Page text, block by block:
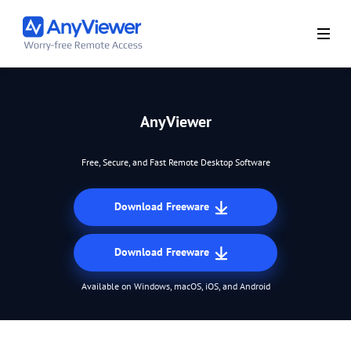
AnyViewer
Free, Secure, and Fast Remote Desktop Software
Download Freeware
Download Freeware
Available on Windows, macOS, iOS, and Android